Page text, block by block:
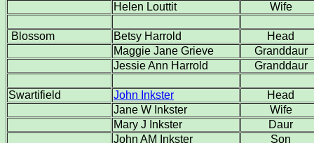
Helen Louttit
Wife
Blossom Betsy Harrold
Head
Maggie Jane Grieve
Granddaur
Jessie Ann Harrold
Granddaur
Swartifield John Inkster
Head
Jane W Inkster
Wife
Mary J Inkster
Daur
John AM Inkster
Son